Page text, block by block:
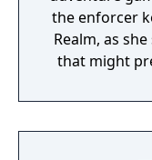
the enforcer
Realm, as
that might
The World
place